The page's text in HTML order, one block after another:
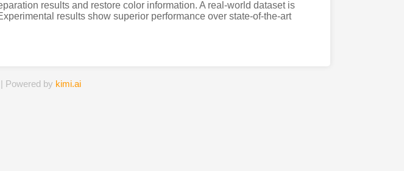
results and restore color information. A real-world dataset is
results show superior performance over state-of-the-art
| Powered by kimi.ai